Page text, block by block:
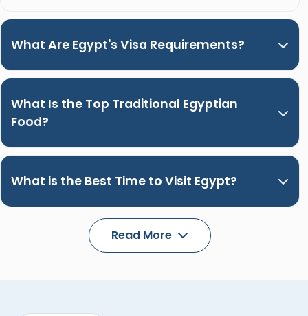
What Are Egypt's Visa Requirements?
What Is the Top Traditional Egyptian
Food?
What is the Best Time to Visit Egypt?
Read More